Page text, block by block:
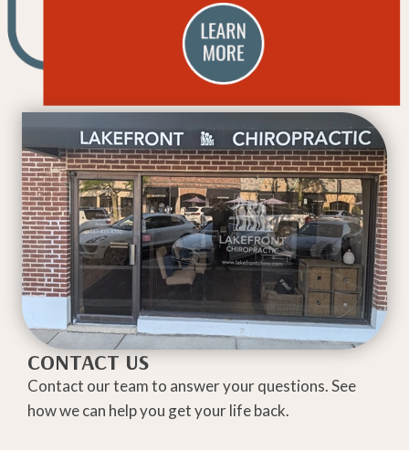
CONTACT US
Contact our team to answer your questions. See
how we can help you get your life back.